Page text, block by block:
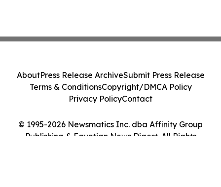
© 1995-2026 Newsmatics Inc. dba Affinity Group
Publishing & Egyptian News Digest. All Rights
AboutPress Release ArchiveSubmit Press Release
Terms & ConditionsCopyright/DMCA Policy
Privacy PolicyContact